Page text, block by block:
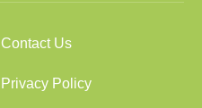
Contact Us
Privacy Policy